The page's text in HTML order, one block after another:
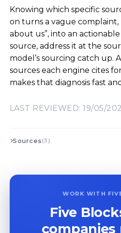
Knowing which specific
on turns a vague complaint,
about us”, into an
source, address it at the
model’s sourcing catch up.
sources each engine cites
makes that diagnosis fast
LAST REVIEWED: 19/05/
Sources(3)
WORK WITH
Five
companies